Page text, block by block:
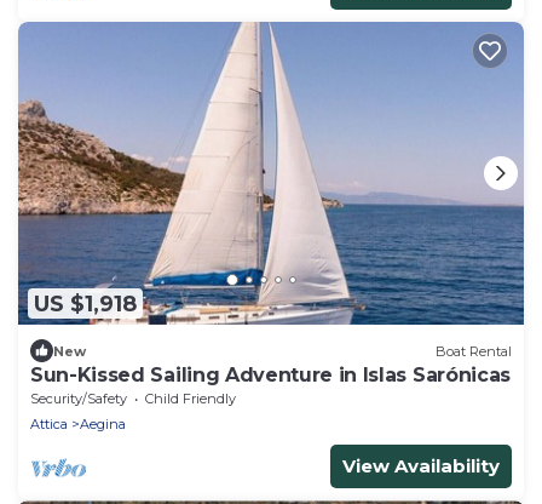
US $1,918
New Boat Rental
Sun-Kissed Sailing Adventure in Islas Sarónicas
Security/Safety
Child Friendly
Attica
Aegina
View Availability